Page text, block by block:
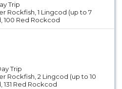
Trip
Rockfish, 1 Lingcod (up to 7
100 Red Rockcod
Trip
Rockfish, 2 Lingcod (up to 10
131 Red Rockcod